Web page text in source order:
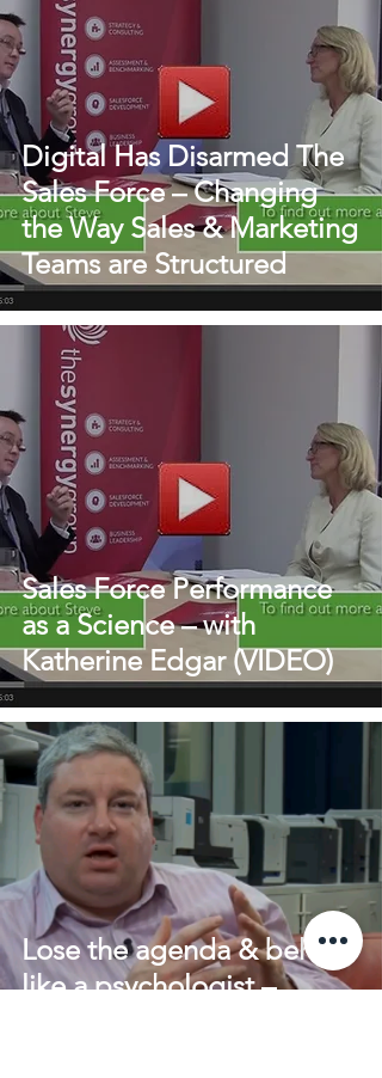
Digital Has Disarmed The
Sales Force – Changing
the Way Sales & Marketing
Teams are Structured
Sales Force Performance
as a Science – with
Katherine Edgar (VIDEO)
Lose the agenda & behave
like a psychologist –